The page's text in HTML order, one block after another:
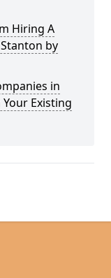
Hiring A
by
in
Existing